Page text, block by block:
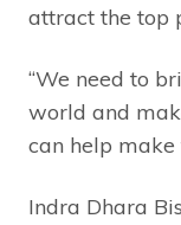
attract the top
“We need to
world and
can help make
Indra Dhara